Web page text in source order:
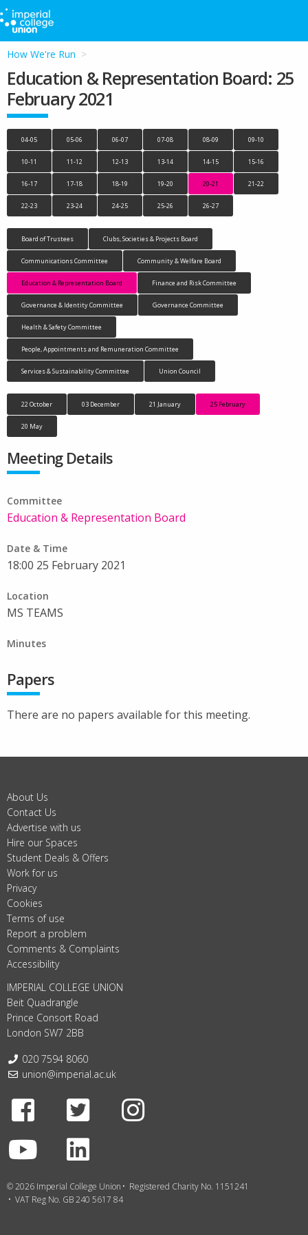
How We're Run
Education & Representation Board: 25
February 2021
04-05 05-06 06-07 07-08 08-09 09-10
10-11 11-12 12-13 13-14 14-15 15-16
16-17 17-18 18-19 19-20 20-21 21-22
22-23 23-24 24-25 25-26 26-27
Board of Trustees Clubs, Societies & Projects Board
Communications Committee Community & Welfare Board
Education & Representation Board Finance and Risk Committee
Governance & Identity Committee Governance Committee
Health & Safety Committee
People, Appointments and Remuneration Committee
Services & Sustainability Committee Union Council
22 October 03 December 21 January 25 February
20 May
Meeting Details
Committee
Education & Representation Board
Date & Time
18:00 25 February 2021
Location
MS TEAMS
Minutes
Papers
There are no papers available for this meeting.
About Us
Contact Us
Advertise with us
Hire our Spaces
Student Deals & Offers
Work for us
Privacy
Cookies
Terms of use
Report a problem
Comments & Complaints
Accessibility
IMPERIAL COLLEGE UNION
Beit Quadrangle
Prince Consort Road
London SW7 2BB
Telephone:
020 7594 8060
Email:
union@imperial.ac.uk
Facebook
Twitter
Youtube
© 2026 Imperial College Union
Registered Charity No. 1151241
VAT Reg No. GB 240 5617 84